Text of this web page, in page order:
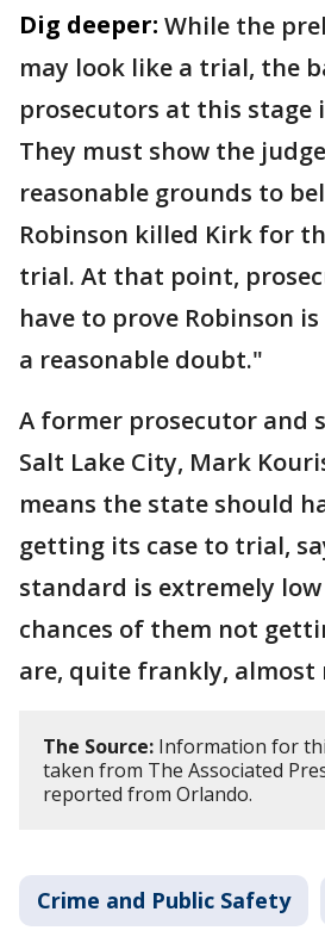
Dig deeper: While the
may look like a trial, the
prosecutors at this stage
They must show the
reasonable grounds to
Robinson killed Kirk for
trial. At that point,
have to prove Robinson
a reasonable doubt."
A former prosecutor and
Salt Lake City, Mark
means the state should
getting its case to trial,
standard is extremely
chances of them not
are, quite frankly, almost
The Source: Information for
taken from The Associated
reported from Orlando.
Crime and Public Safety